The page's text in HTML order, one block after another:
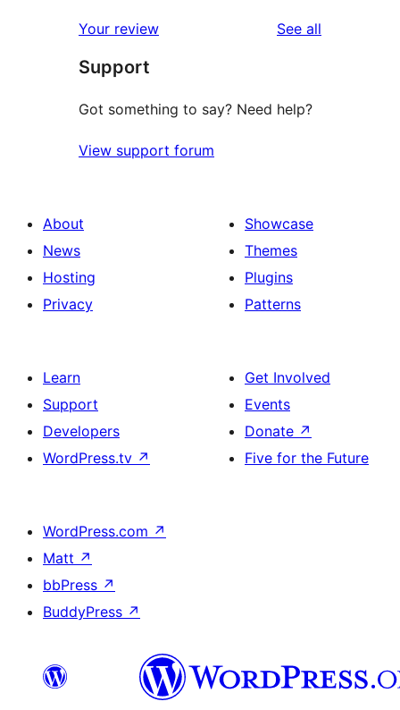
reviews
star
reviews
Your review See all
Support
Got something to say? Need help?
View support forum
About
News
Hosting
Privacy
Showcase
Themes
Plugins
Patterns
Learn
Support
Developers
WordPress.tv ↗
Get Involved
Events
Donate ↗
Five for the Future
WordPress.com ↗
Matt ↗
bbPress ↗
BuddyPress ↗